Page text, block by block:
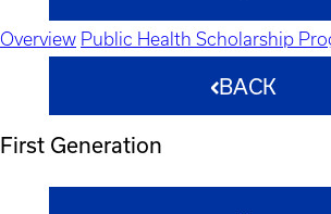
Overview Public Health Scholarship
BACK
First Generation